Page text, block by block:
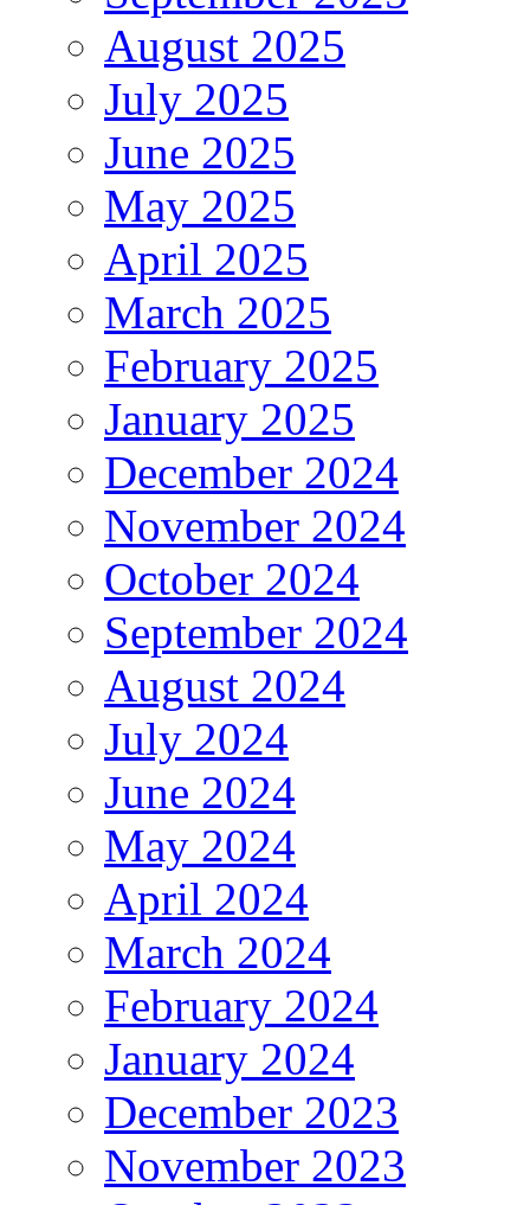
August 2025
July 2025
June 2025
May 2025
April 2025
March 2025
February 2025
January 2025
December 2024
November 2024
October 2024
September 2024
August 2024
July 2024
June 2024
May 2024
April 2024
March 2024
February 2024
January 2024
December 2023
November 2023